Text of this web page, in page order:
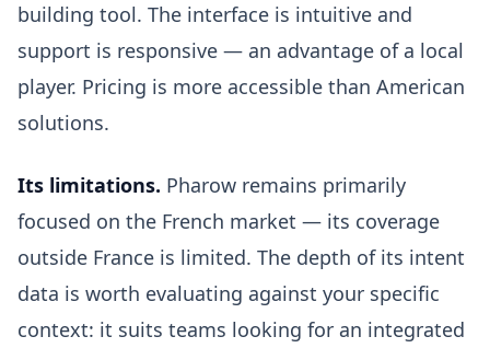
building tool. The interface is intuitive and
support is responsive — an advantage of a local
player. Pricing is more accessible than American
solutions.
Its limitations. Pharow remains primarily
focused on the French market — its coverage
outside France is limited. The depth of its intent
data is worth evaluating against your specific
context: it suits teams looking for an integrated